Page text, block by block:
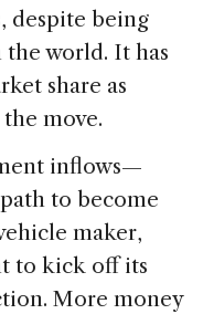
despite being
the world. It has
share as
move.
inflows—
to become
maker,
to kick off its
More money